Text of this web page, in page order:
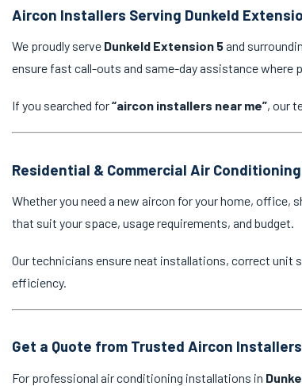
Aircon Installers Serving Dunkeld
We proudly serve Dunkeld Extension 5and
ensure fast call-outs and same-day assistance where
If you searched for“aircon installers near me”, our
Residential & Commercial Air
Whether you need a new aircon for your home,
that suit your space, usage requirements, and budget.
Our technicians ensure neat installations, correct
efficiency.
Get a Quote from Trusted Aircon Installers
For professional air conditioning installations in